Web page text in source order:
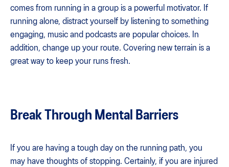
comes from running in a group is a powerful motivator. If
running alone, distract yourself by listening to something
engaging, music and podcasts are popular choices. In
addition, change up your route. Covering new terrain is a
great way to keep your runs fresh.
Break Through Mental Barriers
If you are having a tough day on the running path, you
may have thoughts of stopping. Certainly, if you are injured